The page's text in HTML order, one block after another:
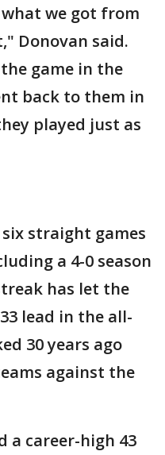
we got from
Donovan said.
game in the
back to them in
played just as
straight games
a 4-0 season
has let the
lead in the all-
30 years ago
against the
a career-high 43